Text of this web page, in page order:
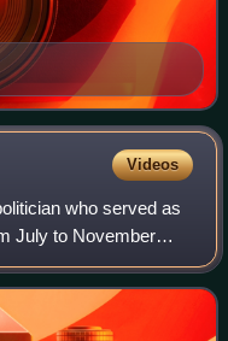
Videos
who served as
July to November
she has been the